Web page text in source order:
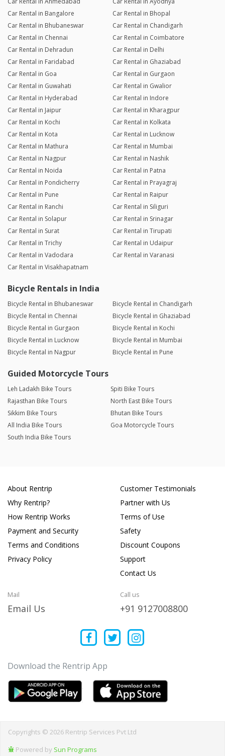
Car Rental in Bangalore
Car Rental in Bhopal
Car Rental in Bhubaneswar
Car Rental in Chandigarh
Car Rental in Chennai
Car Rental in Coimbatore
Car Rental in Dehradun
Car Rental in Delhi
Car Rental in Faridabad
Car Rental in Ghaziabad
Car Rental in Goa
Car Rental in Gurgaon
Car Rental in Guwahati
Car Rental in Gwalior
Car Rental in Hyderabad
Car Rental in Indore
Car Rental in Jaipur
Car Rental in Kharagpur
Car Rental in Kochi
Car Rental in Kolkata
Car Rental in Kota
Car Rental in Lucknow
Car Rental in Mathura
Car Rental in Mumbai
Car Rental in Nagpur
Car Rental in Nashik
Car Rental in Noida
Car Rental in Patna
Car Rental in Pondicherry
Car Rental in Prayagraj
Car Rental in Pune
Car Rental in Raipur
Car Rental in Ranchi
Car Rental in Siliguri
Car Rental in Solapur
Car Rental in Srinagar
Car Rental in Surat
Car Rental in Tirupati
Car Rental in Trichy
Car Rental in Udaipur
Car Rental in Vadodara
Car Rental in Varanasi
Car Rental in Visakhapatnam
Bicycle Rentals in India
Bicycle Rental in Bhubaneswar
Bicycle Rental in Chandigarh
Bicycle Rental in Chennai
Bicycle Rental in Ghaziabad
Bicycle Rental in Gurgaon
Bicycle Rental in Kochi
Bicycle Rental in Lucknow
Bicycle Rental in Mumbai
Bicycle Rental in Nagpur
Bicycle Rental in Pune
Guided Motorcycle Tours
Leh Ladakh Bike Tours
Spiti Bike Tours
Rajasthan Bike Tours
North East Bike Tours
Sikkim Bike Tours
Bhutan Bike Tours
All India Bike Tours
Goa Motorcycle Tours
South India Bike Tours
About Rentrip
Why Rentrip?
How Rentrip Works
Payment and Security
Terms and Conditions
Privacy Policy
Customer Testimonials
Partner with Us
Terms of Use
Safety
Discount Coupons
Support
Contact Us
Mail
Email Us
Call us
+91 9127008800
Download the Rentrip App
Copyrights © 2026 Rentrip Services Pvt Ltd
Powered by Sun Programs